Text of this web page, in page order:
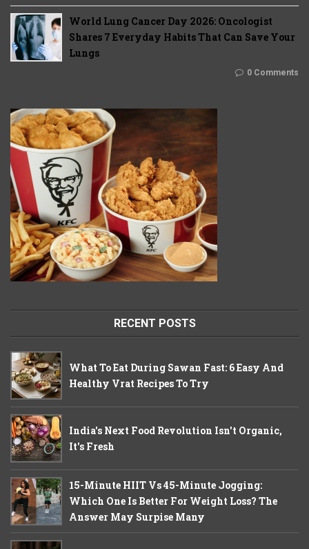
World Lung Cancer Day 2026: Oncologist
Shares 7 Everyday Habits That Can Save Your
Lungs
0 Comments
RECENT POSTS
What To Eat During Sawan Fast: 6 Easy And
Healthy Vrat Recipes To Try
India's Next Food Revolution Isn't Organic,
It's Fresh
15-Minute HIIT Vs 45-Minute Jogging:
Which One Is Better For Weight Loss? The
Answer May Surpise Many